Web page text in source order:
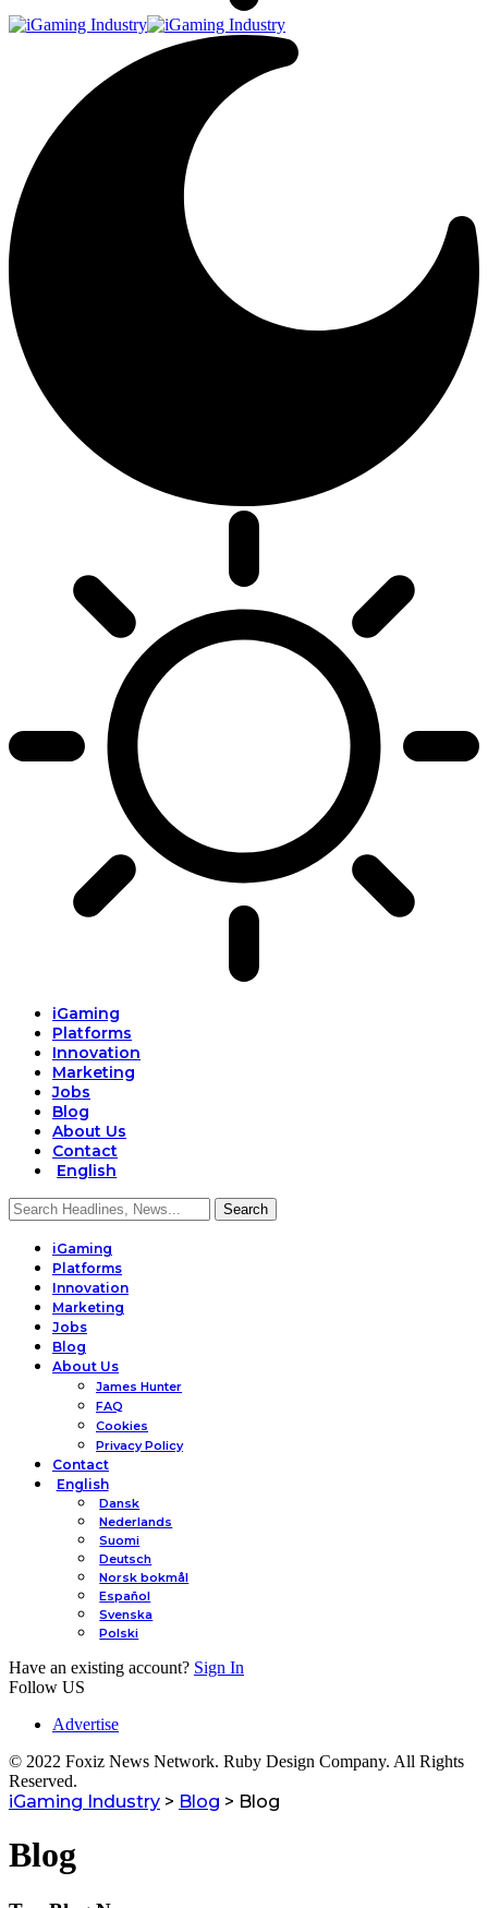
iGaming
Platforms
Innovation
Marketing
Jobs
Blog
About Us
Contact
English
iGaming
Platforms
Innovation
Marketing
Jobs
Blog
About Us
James Hunter
FAQ
Cookies
Privacy Policy
Contact
English
Dansk
Nederlands
Suomi
Deutsch
Norsk bokmål
Español
Svenska
Polski
Have an existing account? Sign In
Follow US
Advertise
© 2022 Foxiz News Network. Ruby Design Company. All Rights
Reserved.
iGaming Industry > Blog > Blog
Blog